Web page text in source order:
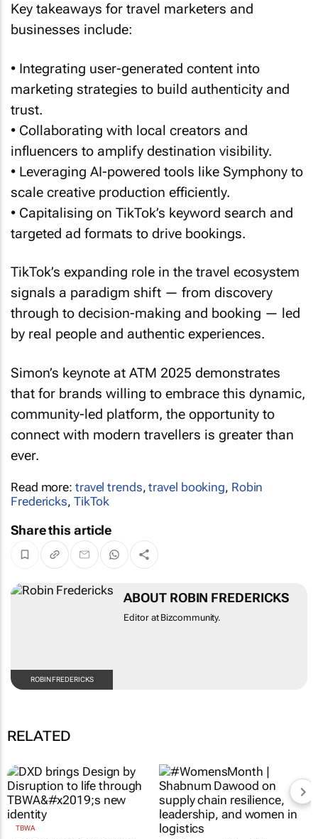
businesses include:
marketing strategies to build authenticity and
trust.
• Collaborating with local creators and
influencers to amplify destination visibility.
• Leveraging AI-powered tools like Symphony to
scale creative production efficiently.
• Capitalising on TikTok’s keyword search and
targeted ad formats to drive bookings.
signals a paradigm shift — from discovery
through to decision-making and booking — led
by real people and authentic experiences.
that for brands willing to embrace this dynamic,
community-led platform, the opportunity to
connect with modern travellers is greater than
ever.
Fredericks, TikTok
ABOUT ROBIN FREDERICKS
Editor at Bizcommunity.